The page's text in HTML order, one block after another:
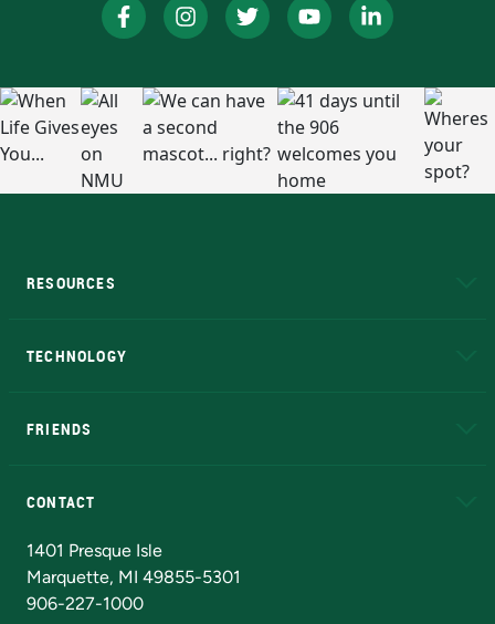
RESOURCES
TECHNOLOGY
FRIENDS
CONTACT
1401 Presque Isle
Marquette, MI 49855-5301
906-227-1000